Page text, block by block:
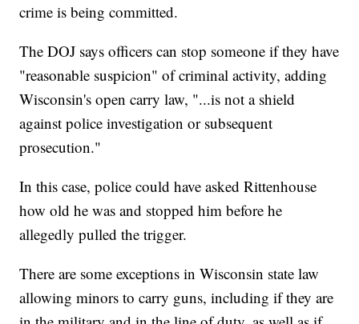
crime is being committed.
The DOJ says officers can stop someone if they have
"reasonable suspicion" of criminal activity, adding
Wisconsin's open carry law, "...is not a shield
against police investigation or subsequent
prosecution."
In this case, police could have asked Rittenhouse
how old he was and stopped him before he
allegedly pulled the trigger.
There are some exceptions in Wisconsin state law
allowing minors to carry guns, including if they are